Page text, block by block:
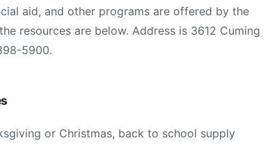
aid, and other programs are offered by the
resources are below. Address is 3612 Cuming
5900.
or Christmas, back to school supply